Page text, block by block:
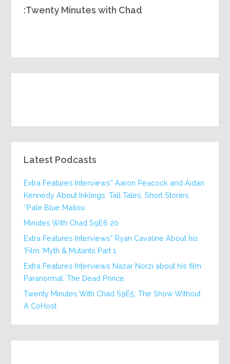
Twenty Minutes with Chad:
Latest Podcasts
Extra Features Interviews” Aaron Peacock and Aidan
Kennedy About Inklings: Tall Tales, Short Stories
‘Pale Blue Mailou’
20 Minutes With Chad S9E6
Extra Features Interviews” Ryan Cavaline About his
Film ‘Myth & Mutants Part 1’
Extra Features Interviews Nazar Norzi about his film
Paranormal: The Dead Prince
Twenty Minutes With Chad S9E5: The Show Without
A CoHost